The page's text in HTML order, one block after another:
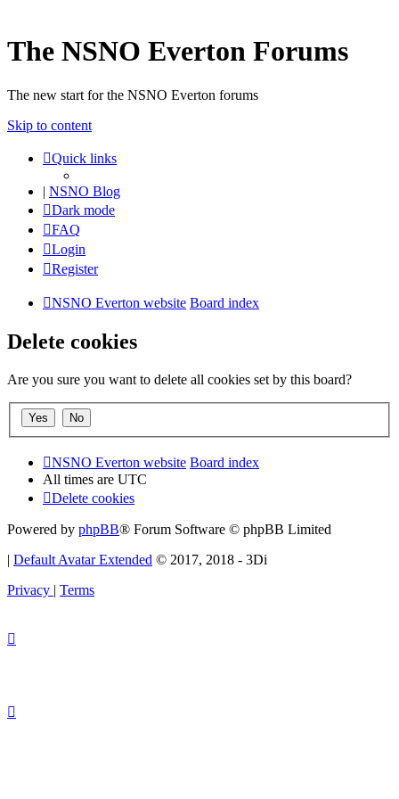
The NSNO Everton Forums
The new start for the NSNO Everton forums
Skip to content
Quick links
| NSNO Blog
Dark mode
FAQ
Login
Register
NSNO Everton website Board index
Delete cookies
Are you sure you want to delete all cookies set by this board?
NSNO Everton website Board index
All times are UTC
Delete cookies
Powered by phpBB® Forum Software © phpBB Limited
| Default Avatar Extended © 2017, 2018 - 3Di
Privacy | Terms